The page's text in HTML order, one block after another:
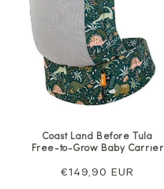
Coast Land Before Tula
Free-to-Grow Baby Carrier
Regular
€149,90 EUR